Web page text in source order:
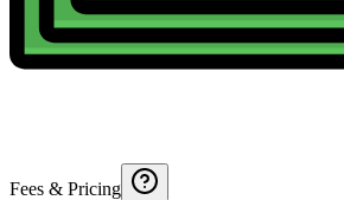
Fees & Pricing